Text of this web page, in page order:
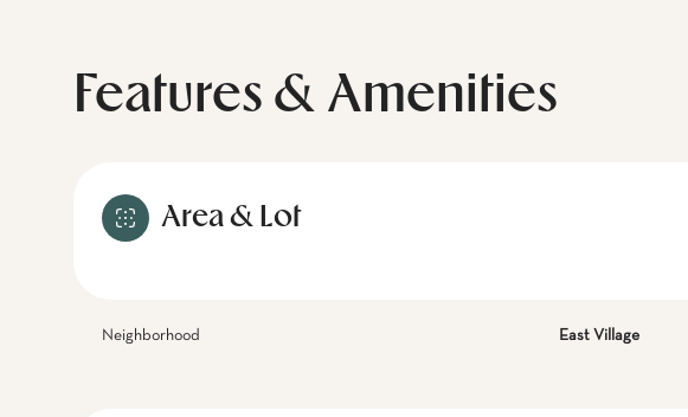
Features & Amenities
Area & Lot
Neighborhood East Village